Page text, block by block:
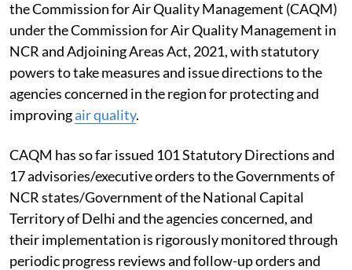
the Commission for Air Quality Management (CAQM)
under the Commission for Air Quality Management in
NCR and Adjoining Areas Act, 2021, with statutory
powers to take measures and issue directions to the
agencies concerned in the region for protecting and
improvingair quality.
CAQM has so far issued 101 Statutory Directions and
17 advisories/executive orders to the Governments of
NCR states/Government of the National Capital
Territory of Delhi and the agencies concerned, and
their implementation is rigorously monitored through
periodic progress reviews and follow-up orders and